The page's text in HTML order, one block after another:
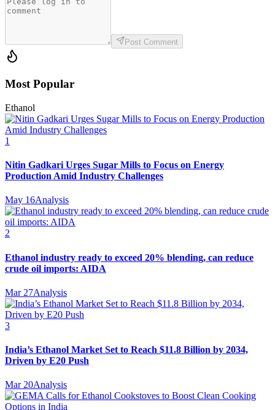
Post Comment
Most Popular
Ethanol
1
Nitin Gadkari Urges Sugar Mills to Focus on Energy
Production Amid Industry Challenges
May 16Analysis
2
Ethanol industry ready to exceed 20% blending, can reduce
crude oil imports: AIDA
Mar 27Analysis
3
India’s Ethanol Market Set to Reach $11.8 Billion by 2034,
Driven by E20 Push
Mar 20Analysis